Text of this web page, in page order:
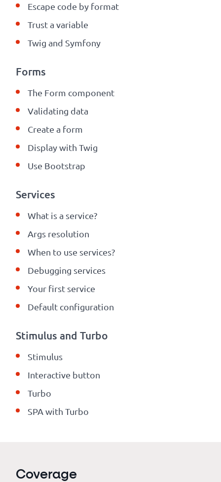
Escape code by format
Trust a variable
Twig and Symfony
Forms
The Form component
Validating data
Create a form
Display with Twig
Use Bootstrap
Services
What is a service?
Args resolution
When to use services?
Debugging services
Your first service
Default configuration
Stimulus and Turbo
Stimulus
Interactive button
Turbo
SPA with Turbo
Coverage